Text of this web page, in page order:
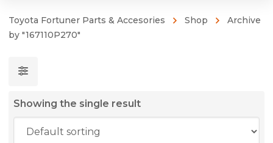
Toyota Fortuner Parts & Accesories Shop
Archive
by "167110P270"
Showing the single result